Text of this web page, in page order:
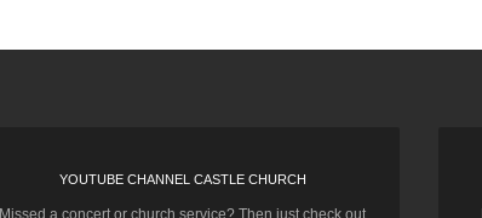
YOUTUBE CHANNEL CASTLE CHURCH